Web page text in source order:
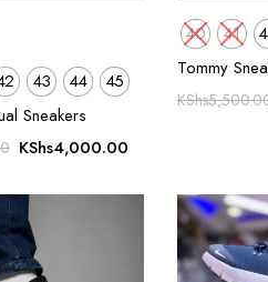
43 44
45
Sneakers
Original
was:
KShs5,500.00.
KShs4,000.00
is:
KShs4,000.00.
40 41
Tommy
KShs